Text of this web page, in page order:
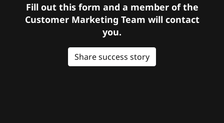
Fill out this form and a member of the
Customer Marketing Team will contact
you.
Share success story